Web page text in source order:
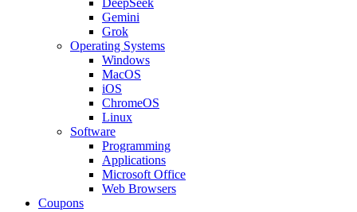
Gemini
Grok
Operating Systems
Windows
MacOS
iOS
ChromeOS
Linux
Software
Programming
Applications
Microsoft Office
Web Browsers
Coupons